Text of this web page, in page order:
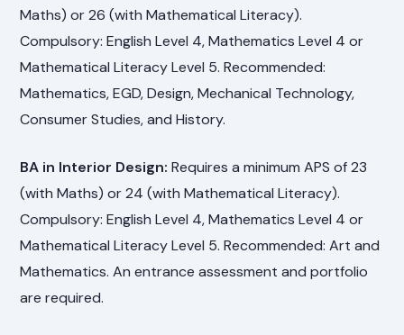
Maths) or 26 (with Mathematical Literacy).
Compulsory: English Level 4, Mathematics Level 4 or
Mathematical Literacy Level 5. Recommended:
Mathematics, EGD, Design, Mechanical Technology,
Consumer Studies, and History.
BA in Interior Design: Requires a minimum APS of 23
(with Maths) or 24 (with Mathematical Literacy).
Compulsory: English Level 4, Mathematics Level 4 or
Mathematical Literacy Level 5. Recommended: Art and
Mathematics. An entrance assessment and portfolio
are required.